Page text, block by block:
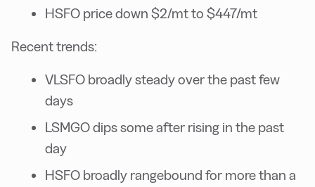
HSFO price down $2/mt to $447/mt
Recent trends:
VLSFO broadly steady over the past few
days
LSMGO dips some after rising in the past
day
HSFO broadly rangebound for more than a